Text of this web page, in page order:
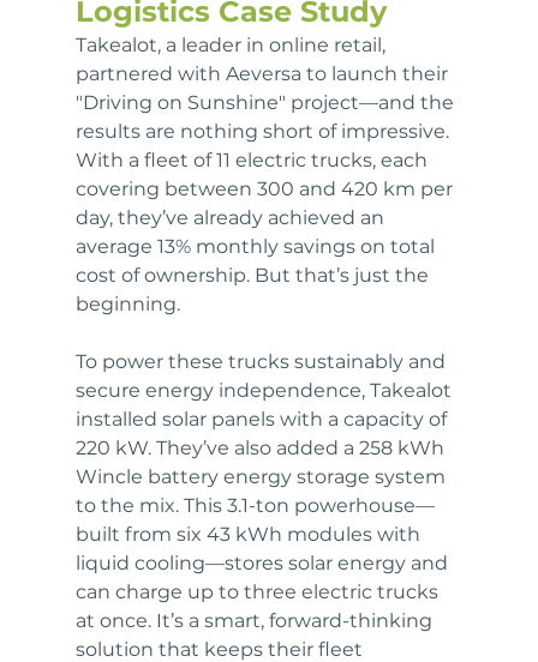
Logistics Case Study
Takealot, a leader in online retail,
partnered with Aeversa to launch their
"Driving on Sunshine" project—and the
results are nothing short of impressive.
With a fleet of 11 electric trucks, each
covering between 300 and 420 km per
day, they’ve already achieved an
average 13% monthly savings on total
cost of ownership. But that’s just the
beginning.
To power these trucks sustainably and
secure energy independence, Takealot
installed solar panels with a capacity of
220 kW. They’ve also added a 258 kWh
Wincle battery energy storage system
to the mix. This 3.1-ton powerhouse—
built from six 43 kWh modules with
liquid cooling—stores solar energy and
can charge up to three electric trucks
at once. It’s a smart, forward-thinking
solution that keeps their fleet